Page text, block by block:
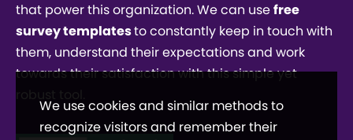
that power this organization. We can usefree
survey templatesto constantly keep in touch with
them, understand their expectations and work
towards their satisfaction with this simple yet
We use cookies and similar methods to
recognize visitors and remember their